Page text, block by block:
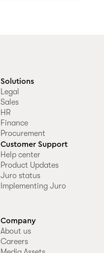
Solutions
Legal
Sales
HR
Finance
Procurement
Customer Support
Help center
Product Updates
Juro status
Implementing Juro
Company
About us
Careers